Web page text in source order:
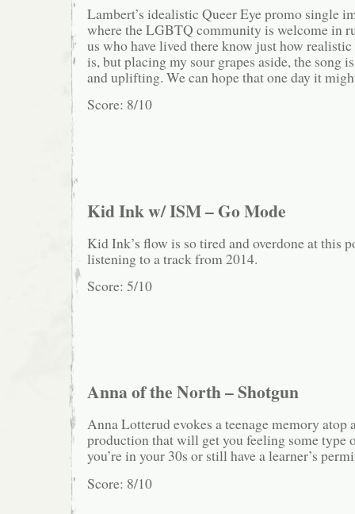
Lambert’s idealistic Queer Eye promo single
where the LGBTQ community is welcome in
us who have lived there know just how
is, but placing my sour grapes aside, the song
and uplifting. We can hope that one day it
Score: 8/10
Kid Ink w/ ISM – Go Mode
Kid Ink’s flow is so tired and overdone at this
listening to a track from 2014.
Score: 5/10
Anna of the North – Shotgun
Anna Lotterud evokes a teenage memory atop
production that will get you feeling some type
you’re in your 30s or still have a learner’s
Score: 8/10